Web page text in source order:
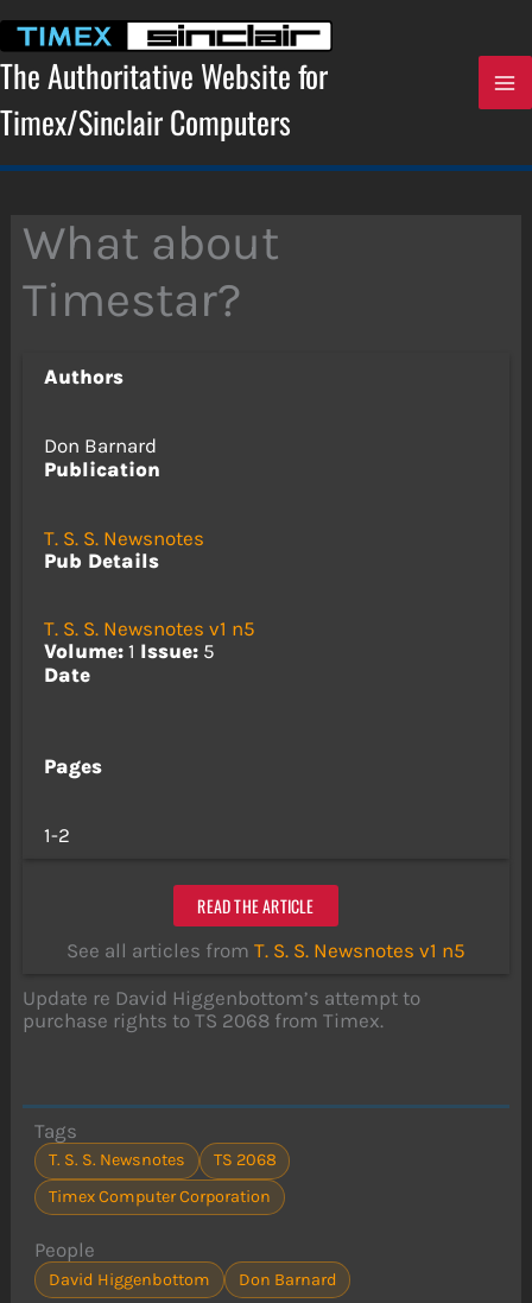
content
The Authoritative Website for
Timex/Sinclair Computers
What about
Timestar?
Authors
Don Barnard
Publication
T. S. S. Newsnotes
Pub Details
T. S. S. Newsnotes v1 n5
Volume:1 Issue:5
Date
Pages
1-2
READ THE ARTICLE
See all articles from T. S. S. Newsnotes v1 n5
Update re David Higgenbottom’s attempt to
purchase rights to TS 2068 from Timex.
Tags
T. S. S. Newsnotes
TS 2068
Timex Computer Corporation
People
David Higgenbottom Don Barnard